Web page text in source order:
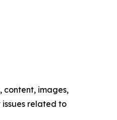
content, images,
related to